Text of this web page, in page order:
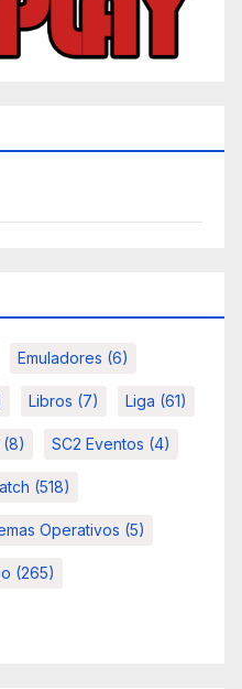
Emuladores (6)
Libros (7) Liga (61)
(8) SC2 Eventos (4)
(518)
Operativos (5)
(265)